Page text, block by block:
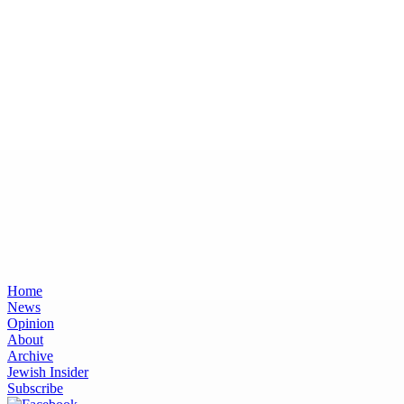
Home
News
Opinion
About
Archive
Jewish Insider
Subscribe